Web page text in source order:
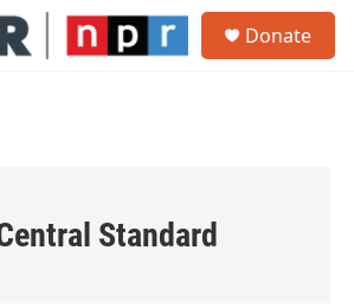
Donate
Standard